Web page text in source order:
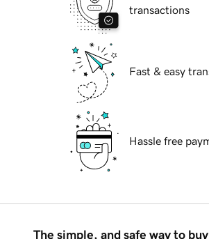
transactions
Fast & easy
Hassle free
The simple, and safe way to